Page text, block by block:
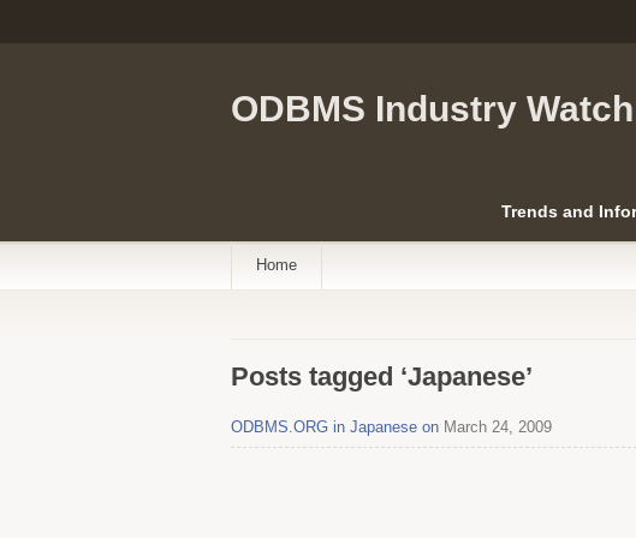
ODBMS Industry Watch
Trends and
Home
Posts tagged ‘Japanese’
ODBMS.ORG in Japanese on March 24, 2009